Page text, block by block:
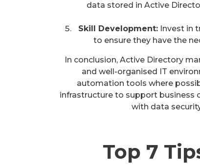
data stored in Active
Skill Development: Invest in
to ensure they have the
In conclusion, Active Directory
and well-organised IT
automation tools where
infrastructure to support business
with data
Top 7